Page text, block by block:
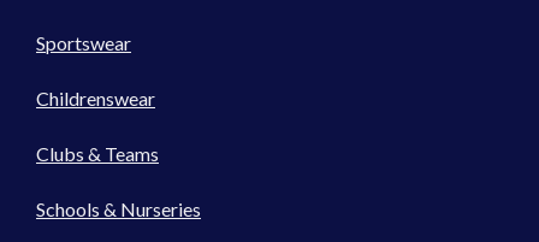
Sportswear
Childrenswear
Clubs & Teams
Schools & Nurseries